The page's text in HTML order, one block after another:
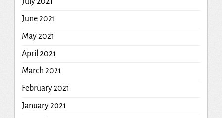
June 2021
May 2021
April 2021
March 2021
February 2021
January 2021